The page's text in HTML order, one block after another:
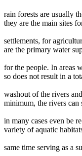
rain forests are usually
they are the main sites
settlements, for
are the primary water
for the people. In areas
so does not result in a
washout of the rivers
minimum, the rivers can
in many cases even be
variety of aquatic
same time serving as a